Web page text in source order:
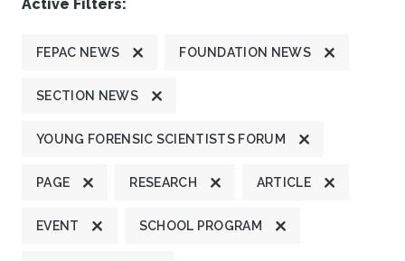
Active Filters:
FEPAC NEWS FOUNDATION NEWS
SECTION NEWS
YOUNG FORENSIC SCIENTISTS FORUM
PAGE RESEARCH ARTICLE
EVENT SCHOOL PROGRAM